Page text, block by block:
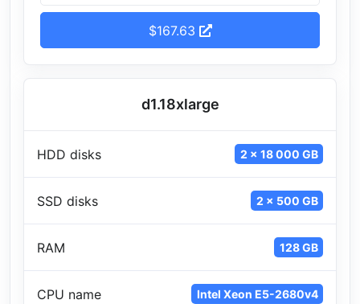
$167.63
d1.18xlarge
HDD disks 2 x 18 000 GB
SSD disks 2 x 500 GB
RAM 128 GB
CPU name Intel Xeon E5-2680v4